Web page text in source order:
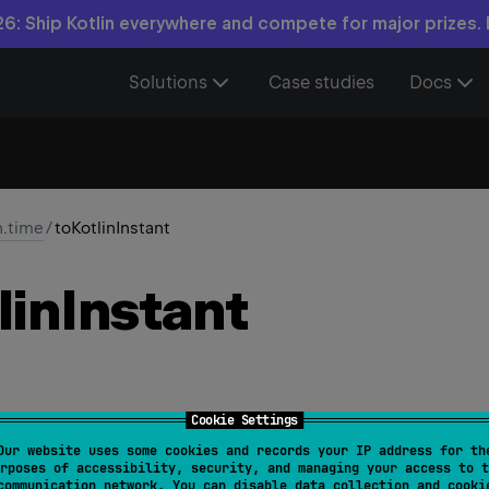
Cookie Settings
website uses some cookies and records your IP address for
of accessibility, security, and managing your access to
Ship Kotlin everywhere and compete for major prizes.
Solutions Case studies Docs
/toKotlinInstant
Instant